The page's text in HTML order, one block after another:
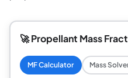
🚀 Propellant Mass
MF Calculator Mass